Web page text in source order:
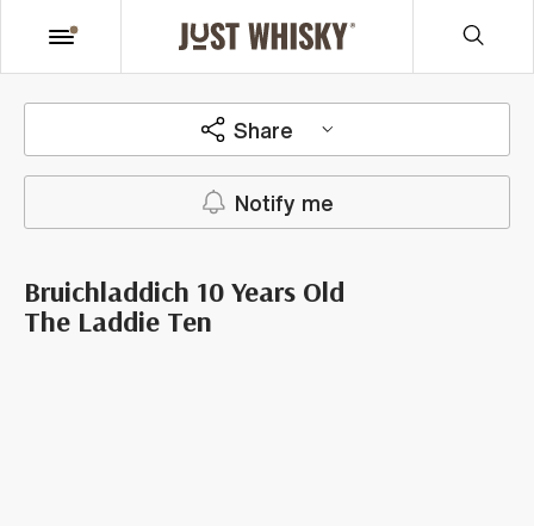
Share
Notify me
Bruichladdich 10 Years Old
The Laddie Ten